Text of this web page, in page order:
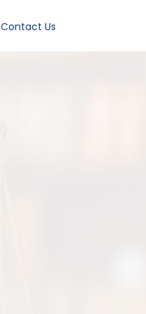
Contact Us